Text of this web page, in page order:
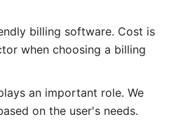
billing software. Cost is
when choosing a billing
an important role. We
on the user's needs.